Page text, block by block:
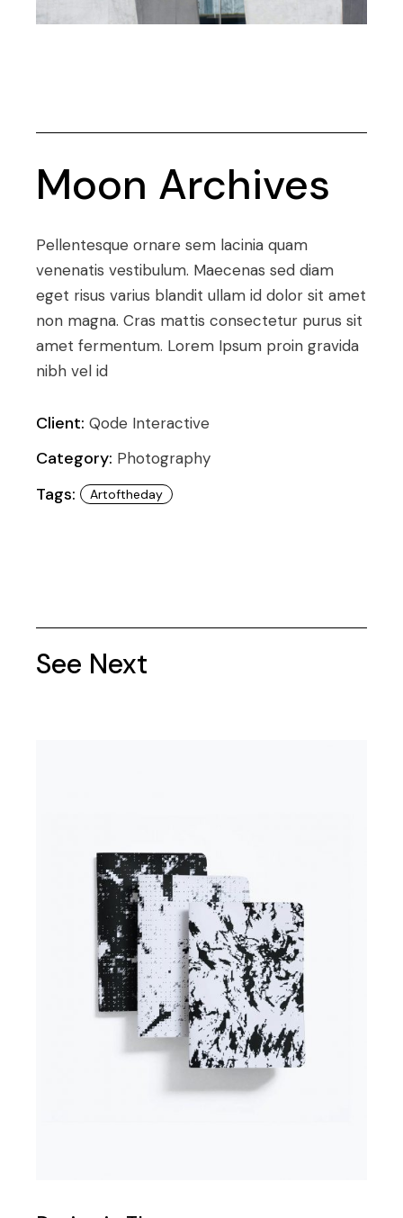
Moon Archives
Pellentesque ornare sem lacinia quam
venenatis vestibulum. Maecenas sed diam
eget risus varius blandit ullam id dolor sit amet
non magna. Cras mattis consectetur purus sit
amet fermentum. Lorem Ipsum proin gravida
nibh vel id
Client: Qode Interactive
Category: Photography
Tags: Artoftheday
See Next